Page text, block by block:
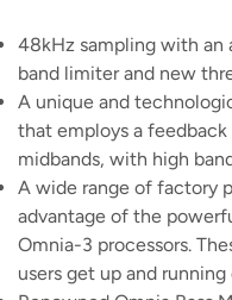
48kHz sampling with an
band limiter and new
A unique and
that employs a
midbands, with high
A wide range of factory
advantage of the
Omnia-3 processors.
users get up and